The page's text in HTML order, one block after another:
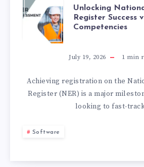
|
CODLEO
NATIONAL
REGISTER
SUCCESS
VIA
NER
Unlocking
Register Success
Competencies
July 19, 2026 1 min
Achieving registration on the
Register (NER) is a major
looking to fast-
Software